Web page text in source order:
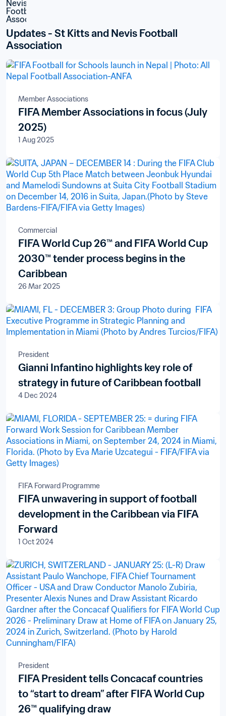
Updates - St Kitts and Nevis Football
Association
Member Associations
FIFA Member Associations in focus (July
2025)
1 Aug 2025
Commercial
FIFA World Cup 26™ and FIFA World Cup
2030™ tender process begins in the
Caribbean
26 Mar 2025
President
Gianni Infantino highlights key role of
strategy in future of Caribbean football
4 Dec 2024
FIFA Forward Programme
FIFA unwavering in support of football
development in the Caribbean via FIFA
Forward
1 Oct 2024
President
FIFA President tells Concacaf countries
to “start to dream” after FIFA World Cup
26™ qualifying draw